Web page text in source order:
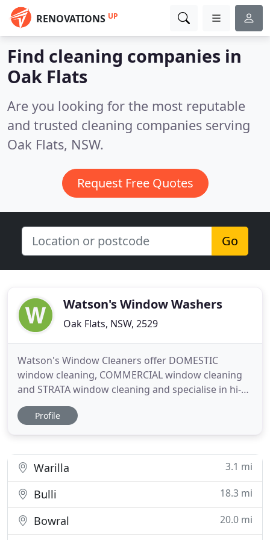
RENOVATIONS UP
Find cleaning companies in
Oak Flats
Are you looking for the most reputable
and trusted cleaning companies serving
Oak Flats, NSW.
Request Free Quotes
Go
Watson's Window Washers
Oak Flats, NSW, 2529
Watson's Window Cleaners offer DOMESTIC
window cleaning, COMMERCIAL window cleaning
and STRATA window cleaning and specialise in hi-
rise window cleaning up to 5 storeys from the
ground on the outside with hi-tech carbon fibre
ionised, to become laboratory
Profile
Warilla 3.1 mi
Bulli 18.3 mi
Bowral
20.0 mi